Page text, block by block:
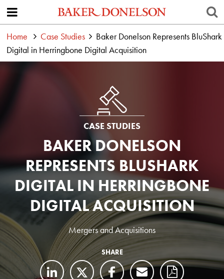
Home Case Studies
Baker Donelson Represents BluShark
Digital in Herringbone Digital Acquisition
CASE STUDIES
BAKER DONELSON
REPRESENTS BLUSHARK
DIGITAL IN HERRINGBONE
DIGITAL ACQUISITION
Mergers and Acquisitions
SHARE